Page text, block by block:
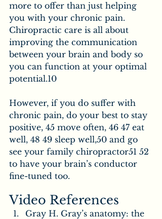
more to offer than just helping
you with your chronic pain.
Chiropractic care is all about
improving the communication
between your brain and body so
you can function at your optimal
potential.10
However, if you do suffer with
chronic pain, do your best to stay
positive, 45 move often, 46 47 eat
well, 48 49 sleep well,50 and go
see your family chiropractor51 52
to have your brain’s conductor
fine-tuned too.
Video References
Gray H. Gray’s anatomy: the